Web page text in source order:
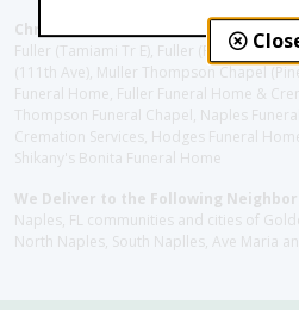
Christie's Flowers deliver to the
Fuller (Tamiami Tr E), Fuller (Pine Ridge
(111th Ave), Muller Thompson Chapel
Funeral Home, Fuller Funeral Home &
Thompson Funeral Chapel, Naples
Cremation Services, Hodges Funeral
Shikany's Bonita Funeral Home
We Deliver to the Following
Naples, FL communities and cities of
North Naples, South Naplles, Ave Maria